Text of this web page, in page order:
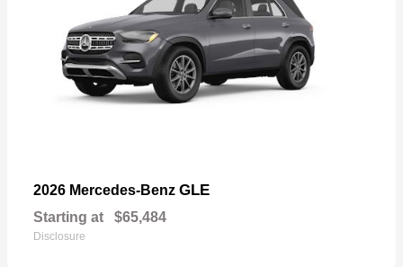
2026 Mercedes-Benz GLE
Starting at $65,484
Disclosure